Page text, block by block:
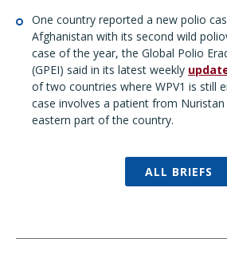
One country reported a new polio
Afghanistan with its second wild
case of the year, the Global Polio
(GPEI) said in its latest weekly
of two countries where WPV1 is still
case involves a patient from
eastern part of the country.
ALL BRIEFS